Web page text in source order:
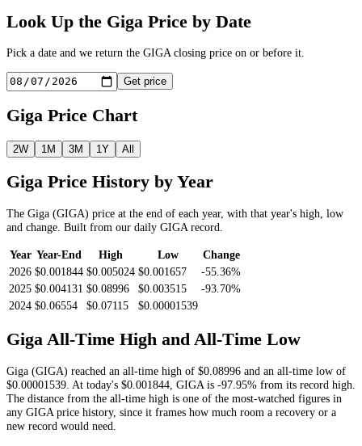
Look Up the Giga Price by Date
Pick a date and we return the GIGAclosing price on or before it.
Get price
Giga Price Chart
2W 1M 3M 1Y All
Giga Price History by Year
The Giga (GIGA) price at the end of each year, with that year's high, low
and change. Built from our daily GIGA record.
Year Year-End High Low
Change
2026 $0.001844 $0.005024 $0.001657
-55.36%
2025 $0.004131 $0.08996 $0.003515
-93.70%
2024 $0.06554 $0.07115 $0.00001539
Giga All-Time High and All-Time Low
Giga (GIGA) reached an all-time high of $0.08996 and an all-time low of
$0.00001539 . At today's $0.001844 GIGA is -97.95% from its record high.
The distance from the all-time high is one of the most-watched figures in
any GIGA price history, since it frames how much room a recovery or a
new record would need.